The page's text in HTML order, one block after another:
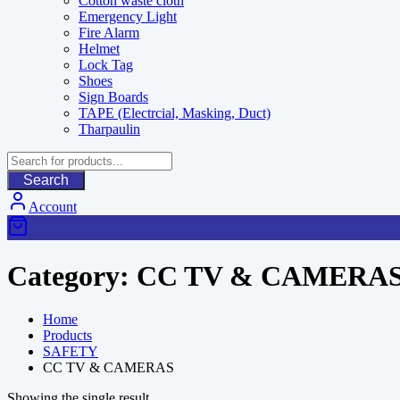
Emergency Light
Fire Alarm
Helmet
Lock Tag
Shoes
Sign Boards
TAPE (Electrcial, Masking, Duct)
Tharpaulin
Search
Account
Category: CC TV &
Home
Products
SAFETY
CC TV & CAMERAS